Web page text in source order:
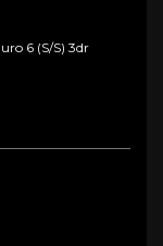
6 (s/s) 3dr